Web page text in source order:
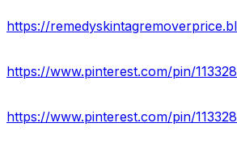
https://www.pinterest.com/pin/
https://www.pinterest.com/pin/